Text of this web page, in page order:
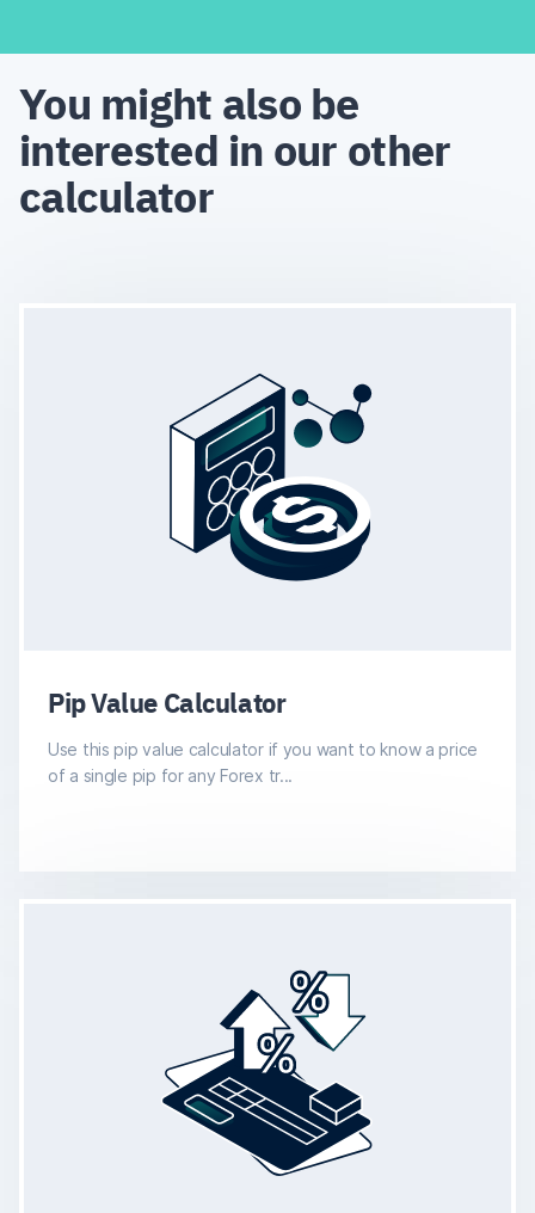
You might also be
interested in our other
calculator
Pip Value Calculator
Use this pip value calculator if you want to know a price
of a single pip for any Forex tr...